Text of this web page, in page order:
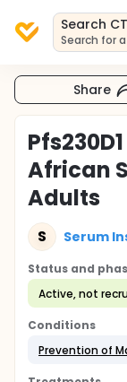
Search
Search for
Share
African
Adults
S Serum
Status and
Active, not
Conditions
Prevention of